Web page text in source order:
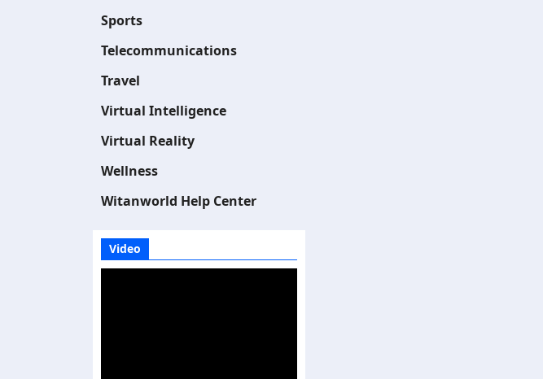
Sports
Telecommunications
Travel
Virtual Intelligence
Virtual Reality
Wellness
Witanworld Help Center
Video